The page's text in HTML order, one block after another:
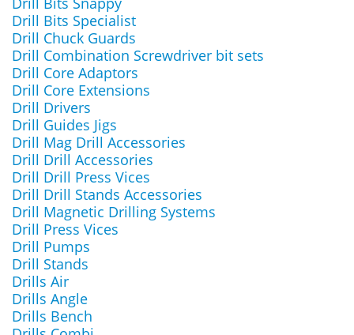
Drill Bits Specialist
Drill Chuck Guards
Drill Combination Screwdriver bit sets
Drill Core Adaptors
Drill Core Extensions
Drill Drivers
Drill Guides Jigs
Drill Mag Drill Accessories
Drill Drill Accessories
Drill Drill Press Vices
Drill Drill Stands Accessories
Drill Magnetic Drilling Systems
Drill Press Vices
Drill Pumps
Drill Stands
Drills Air
Drills Angle
Drills Bench